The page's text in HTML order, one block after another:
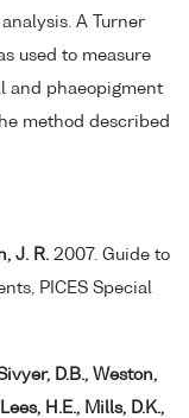
A Turner
used to measure
and phaeopigment
method described
J. R. 2007. Guide to
PICES Special
D.B., Weston,
H.E., Mills, D.K.,